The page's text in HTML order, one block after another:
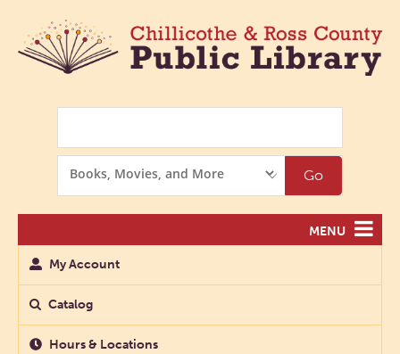
Options
Go
MENU
My Account
Catalog
Hours & Locations